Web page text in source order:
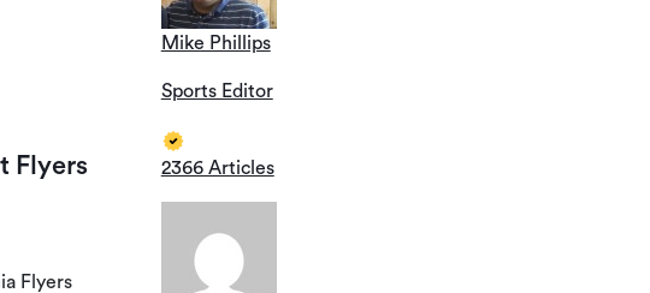
Flyers
Flyers
Mike Phillips
Sports Editor
2366 Articles